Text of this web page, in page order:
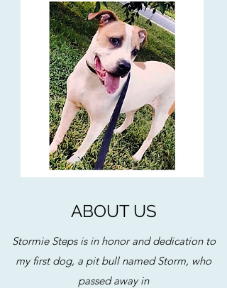
ABOUT US
Stormie Steps is in honor and dedication to
my first dog, a pit bull named Storm, who
passed away in